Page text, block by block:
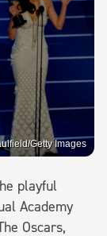
Getty Images
playful
Academy
Oscars,